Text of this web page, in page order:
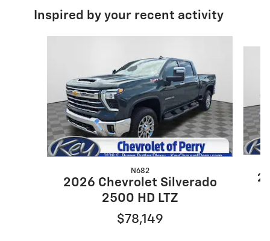
Inspired by your recent activity
N682
2026 Chevrolet Silverado
2500 HD LTZ
$78,149